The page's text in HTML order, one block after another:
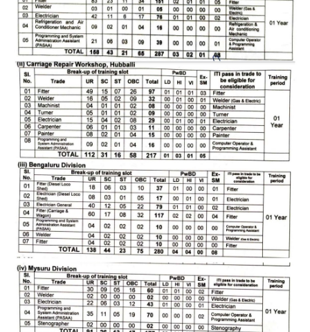
RRB NTPC Papers PDF
RRB J.E. Solved Papers
RRB Group-D Sample Papers
RRB GK Test Papers PDF
RRB EXAM : MATHS
RRB EXAM : ENGLISH
RRB Current Affairs PDF
RRB ALP
Loco Pilot Papers PDF
ALP Study Notes
ALP Study Notes (हिन्दी HINDI)
ALP Exam Syllabus